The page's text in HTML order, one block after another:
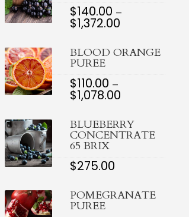
$140.00 –
$1,372.00
$140.00
THROUGH
BLOOD ORANGE
PUREE
$110.00 –
$1,078.00
$110.00
THROUGH
$1,078.00
BLUEBERRY
CONCENTRATE
65 BRIX
$275.00
POMEGRANATE
PUREE